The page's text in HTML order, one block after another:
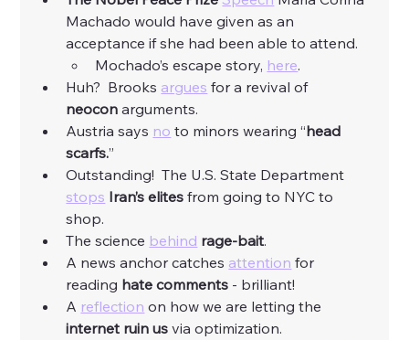
Machado would have given as an
acceptance if she had been able to attend.
Mochado’s escape story, here.
Huh?  Brooks argues for a revival of
neocon arguments.
Austria says no to minors wearing “head
scarfs.”
Outstanding!  The U.S. State Department
stops Iran’s elites from going to NYC to
shop.
The science behind rage-bait.
A news anchor catches attention for
reading hate comments - brilliant!
A reflection on how we are letting the
internet ruin us via optimization.